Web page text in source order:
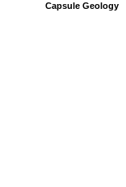
Capsule Geology